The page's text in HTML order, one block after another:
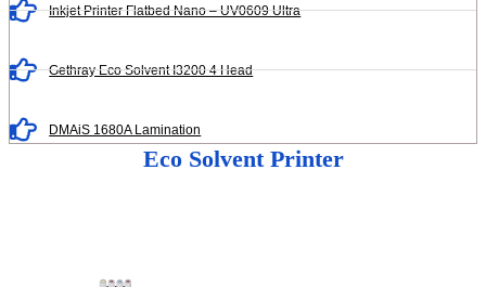
Inkjet Printer Flatbed Nano – UV0609 Ultra
Gethray Eco Solvent I3200 4 Head
DMAiS 1680A Lamination
Eco Solvent Printer